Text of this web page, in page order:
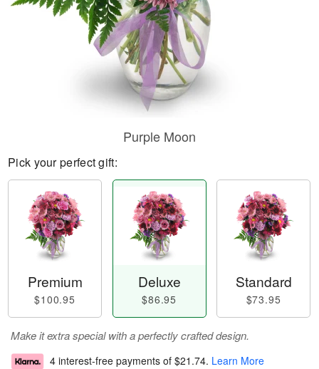
Purple Moon
Pick your perfect gift:
Premium
$100.95
Deluxe
$86.95
Standard
$73.95
Make it extra special with a perfectly crafted design.
4 interest-free payments of $21.74. Learn More